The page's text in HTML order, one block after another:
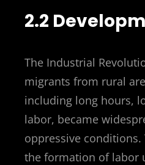
2.2
The Industrial
migrants from rural
including long hours,
labor, became
oppressive
the formation of labor